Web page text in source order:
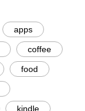
apps
coffee
food
kindle